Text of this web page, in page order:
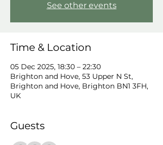
See other events
Time & Location
05 Dec 2025, 18:30 – 22:30
Brighton and Hove, 53 Upper N St,
Brighton and Hove, Brighton BN1 3FH,
UK
Guests